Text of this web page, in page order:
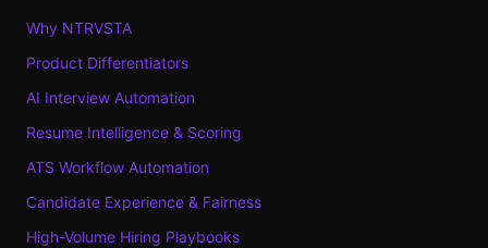
Why NTRVSTA
Product Differentiators
AI Interview Automation
Resume Intelligence & Scoring
ATS Workflow Automation
Candidate Experience & Fairness
High-Volume Hiring Playbooks